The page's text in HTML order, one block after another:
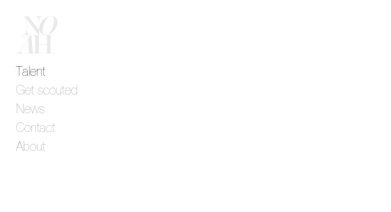
Talent
Get scouted
News
Contact
About